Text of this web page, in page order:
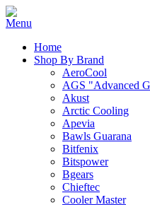
Home
Shop By Brand
AeroCool
AGS "Advanced
Akust
Arctic Cooling
Apevia
Bawls Guarana
Bitfenix
Bitspower
Bgears
Chieftec
Cooler Master